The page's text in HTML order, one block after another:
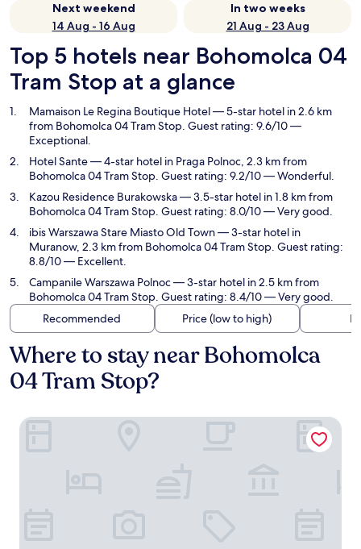
Next weekend
14 Aug - 16 Aug
In two weeks
21 Aug - 23 Aug
Top 5 hotels near Bohomolca 04
Tram Stop at a glance
Mamaison Le Regina Boutique Hotel— 5-star hotel in 2.6 km
from Bohomolca 04 Tram Stop. Guest rating: 9.6/10 —
Exceptional.
Hotel Sante— 4-star hotel in Praga Polnoc, 2.3 km from
Bohomolca 04 Tram Stop. Guest rating: 9.2/10 — Wonderful.
Kazou Residence Burakowska— 3.5-star hotel in 1.8 km from
Bohomolca 04 Tram Stop. Guest rating: 8.0/10 — Very good.
ibis Warszawa Stare Miasto Old Town— 3-star hotel in
Muranow, 2.3 km from Bohomolca 04 Tram Stop. Guest rating:
8.8/10 — Excellent.
Campanile Warszawa Polnoc— 3-star hotel in 2.5 km from
Bohomolca 04 Tram Stop. Guest rating: 8.4/10 — Very good.
Recommended
Price (low to high)
Where to stay near Bohomolca
04 Tram Stop?
Mamaison Le Regina Boutique Hotel